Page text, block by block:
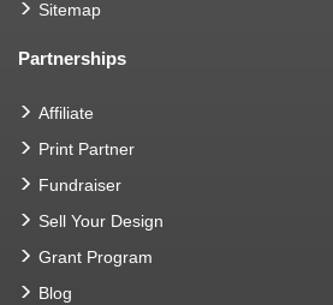
Sitemap
Partnerships
Affiliate
Print Partner
Fundraiser
Sell Your Design
Grant Program
Blog